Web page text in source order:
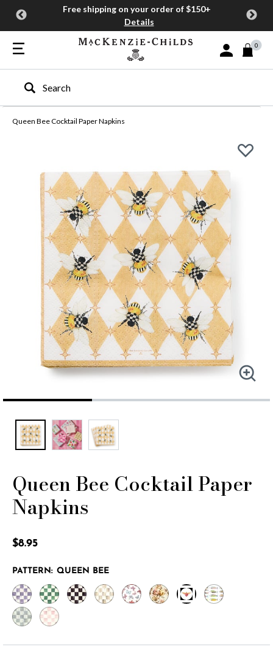
Free shipping on your order of $150+
Details
Sign In or Join
0
Type to search our site
Queen Bee Cocktail Paper Napkins
Queen Bee Cocktail Paper
Napkins
$8.95
PATTERN: QUEEN BEE